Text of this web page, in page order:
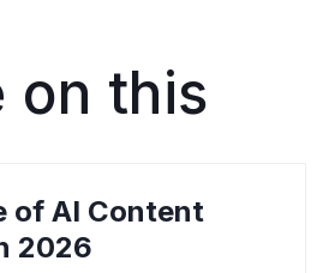
on this
of AI Content
2026